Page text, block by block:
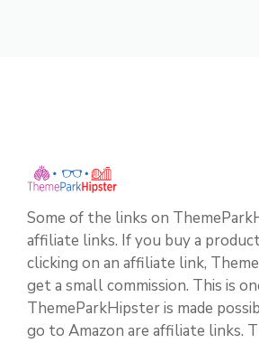
Some of the links on
affiliate links. If you buy a
clicking on an affiliate link,
get a small commission. This is
ThemeParkHipster is made
go to Amazon are affiliate links.